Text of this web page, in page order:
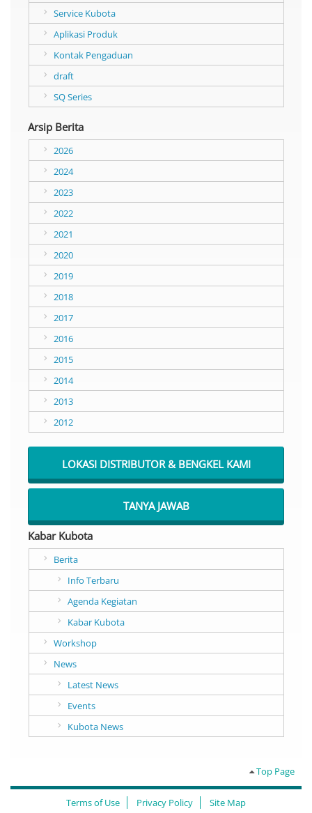
Service Kubota
Aplikasi Produk
Kontak Pengaduan
draft
SQ Series
Arsip Berita
2026
2024
2023
2022
2021
2020
2019
2018
2017
2016
2015
2014
2013
2012
LOKASI DISTRIBUTOR & BENGKEL KAMI
TANYA JAWAB
Kabar Kubota
Berita
Info Terbaru
Agenda Kegiatan
Kabar Kubota
Workshop
News
Latest News
Events
Kubota News
Top Page
Terms of Use Privacy Policy Site Map